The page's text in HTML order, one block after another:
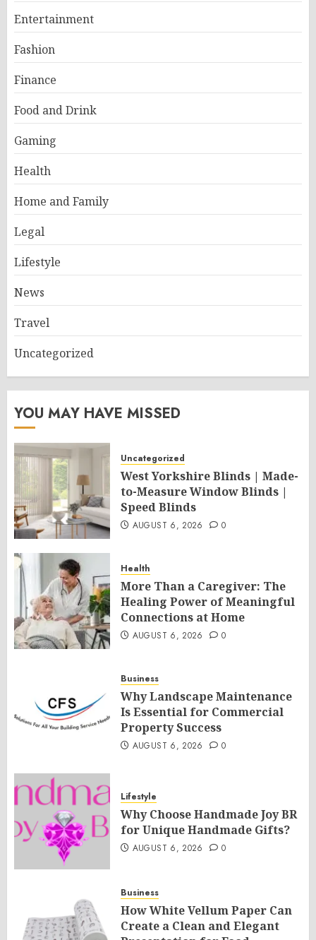
Entertainment
Fashion
Finance
Food and Drink
Gaming
Health
Home and Family
Legal
Lifestyle
News
Travel
Uncategorized
YOU MAY HAVE MISSED
Uncategorized
West Yorkshire Blinds | Made-
to-Measure Window Blinds |
Speed Blinds
AUGUST 6, 2026 0
Health
More Than a Caregiver: The
Healing Power of Meaningful
Connections at Home
AUGUST 6, 2026 0
Business
Why Landscape Maintenance
Is Essential for Commercial
Property Success
AUGUST 6, 2026 0
Lifestyle
Why Choose Handmade Joy BR
for Unique Handmade Gifts?
AUGUST 6, 2026 0
Business
How White Vellum Paper Can
Create a Clean and Elegant